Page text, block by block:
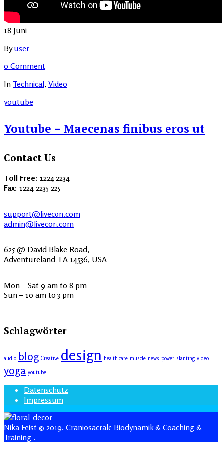
18 Juni
Byuser
0 Comment
In Technical, Video
youtube
Youtube – Maecenas finibus eros ut
Contact Us
Toll Free: 1224 2234
Fax: 1224 2235 225
support@livecon.com
admin@livecon.com
625 @ David Blake Road,
Adventureland, LA 14536, USA
Mon – Sat 9 am to 8 pm
Sun – 10 am to 3 pm
Schlagwörter
audio blog Creative design health care muscle news power slanting video
yoga youtube
Datenschutz
Impressum
Nika Feist © 2019. Craniosacrale Biodynamik & Coaching &
Training .